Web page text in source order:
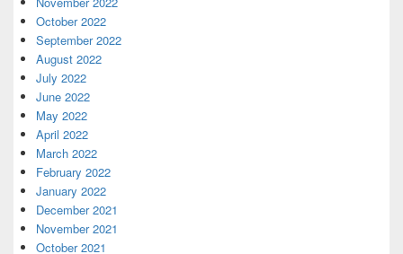
October 2022
September 2022
August 2022
July 2022
June 2022
May 2022
April 2022
March 2022
February 2022
January 2022
December 2021
November 2021
October 2021